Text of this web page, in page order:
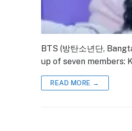
BTS (방탄소년단,
up of seven members:
READ MORE →